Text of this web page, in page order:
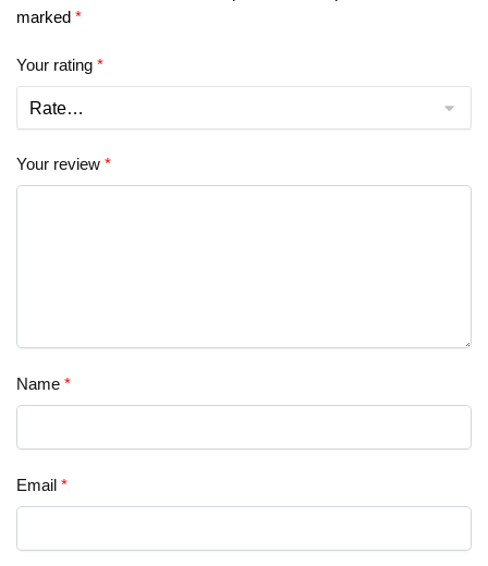
marked *
Your rating *
Your review *
Name *
Email *